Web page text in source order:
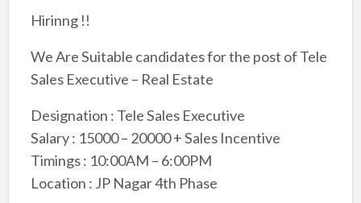
Hirinng !!
We Are Suitable candidates for the post of Tele
Sales Executive – Real Estate
Designation : Tele Sales Executive
Salary : 15000 – 20000 + Sales Incentive
Timings : 10:00AM – 6:00PM
Location : JP Nagar 4th Phase